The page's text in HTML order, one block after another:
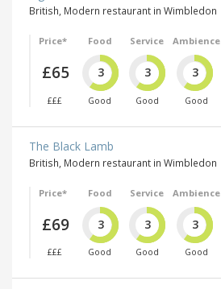
British, Modern restaurant in Wimbledon
Price*
£65
£££
Food
3
Good
Service
3
Good
Ambience
3
Good
The Black Lamb
British, Modern restaurant in Wimbledon
Price*
£69
£££
Food
3
Good
Service
3
Good
Ambience
3
Good